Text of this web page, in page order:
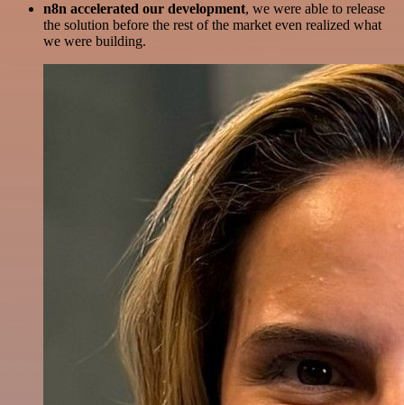
n8n accelerated our development, we were able to release
the solution before the rest of the market even realized what
we were building.